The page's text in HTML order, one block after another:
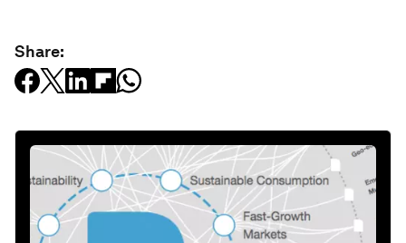
Share: